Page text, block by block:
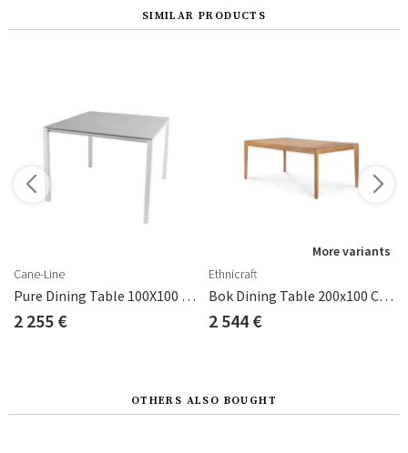
SIMILAR PRODUCTS
Cane-Line
Pure Dining Table 100X100 Cm
2 255 €
More variants
Ethnicraft
Bok Dining Table 200x100 Cm Teak
2 544 €
OTHERS ALSO BOUGHT